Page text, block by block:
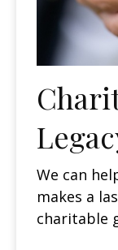
We can
makes a
charitable